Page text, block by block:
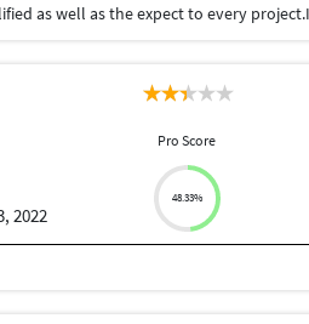
2022
Pro Score
48.33%